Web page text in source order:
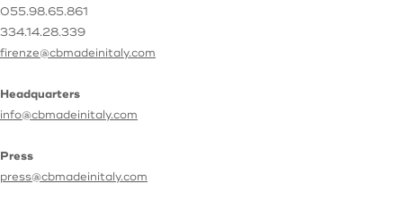
055.98.65.861
334.14.28.339
firenze@cbmadeinitaly.com
Headquarters
info@cbmadeinitaly.com
Press
press@cbmadeinitaly.com